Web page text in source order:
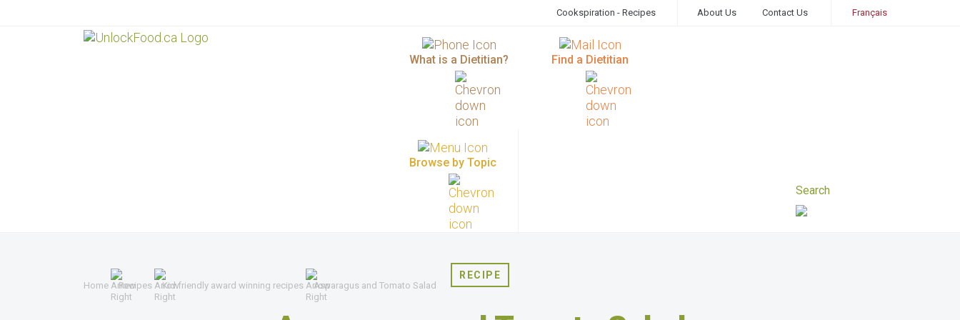
Cookspiration - Recipes About Us Contact Us Français
What is a Dietitian? Find a Dietitian
Browse by Topic
Home Recipes Kid friendly award winning recipes Asparagus and Tomato Salad
RECIPE